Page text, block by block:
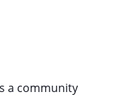
a community